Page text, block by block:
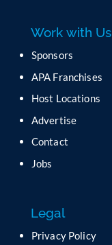
s
l
e
a
e
t
i
i
Work with Us
Sponsors
APA Franchises
Host Locations
Advertise
Contact
Jobs
Legal
Privacy Policy